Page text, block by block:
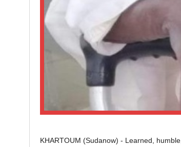
KHARTOUM (Sudanow) - Learned,